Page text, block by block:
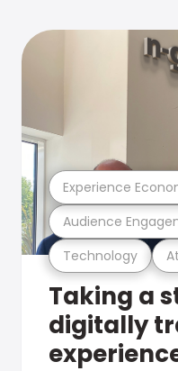
Technology
Audience
Experience
Taking a
digitally